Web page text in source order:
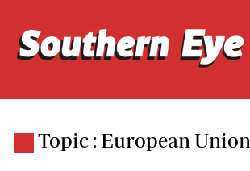
Topic : European Union